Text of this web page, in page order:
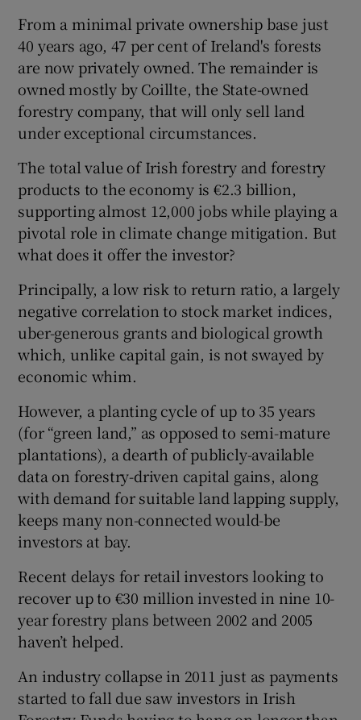
From a minimal private ownership base just
40 years ago, 47 per cent of Ireland's forests
are now privately owned. The remainder is
owned mostly by Coillte, the State-owned
forestry company, that will only sell land
under exceptional circumstances.
The total value of Irish forestry and forestry
products to the economy is €2.3 billion,
supporting almost 12,000 jobs while playing a
pivotal role in climate change mitigation. But
what does it offer the investor?
Principally, a low risk to return ratio, a largely
negative correlation to stock market indices,
uber-generous grants and biological growth
which, unlike capital gain, is not swayed by
economic whim.
However, a planting cycle of up to 35 years
(for “green land,” as opposed to semi-mature
plantations), a dearth of publicly-available
data on forestry-driven capital gains, along
with demand for suitable land lapping supply,
keeps many non-connected would-be
investors at bay.
Recent delays for retail investors looking to
recover up to €30 million invested in nine 10-
year forestry plans between 2002 and 2005
haven’t helped.
An industry collapse in 2011 just as payments
started to fall due saw investors in Irish